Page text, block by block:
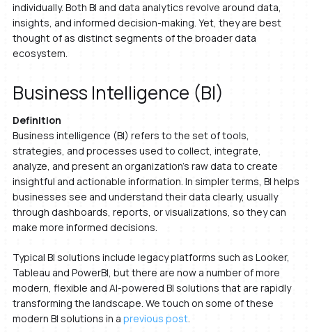
individually. Both BI and data analytics revolve around data,
insights, and informed decision-making. Yet, they are best
thought of as distinct segments of the broader data
ecosystem.
Business Intelligence (BI)
Definition
Business intelligence (BI) refers to the set of tools,
strategies, and processes used to collect, integrate,
analyze, and present an organization’s raw data to create
insightful and actionable information. In simpler terms, BI helps
businesses see and understand their data clearly, usually
through dashboards, reports, or visualizations, so they can
make more informed decisions.
Typical BI solutions include legacy platforms such as Looker,
Tableau and PowerBI, but there are now a number of more
modern, flexible and AI-powered BI solutions that are rapidly
transforming the landscape. We touch on some of these
modern BI solutions in a previous post.